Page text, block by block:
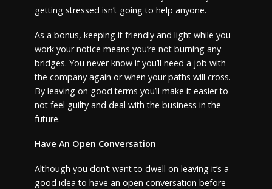
getting stressed isn’t going to help anyone.
As a bonus, keeping it friendly and light while you
work your notice means you’re not burning any
bridges. You never know if you’ll need a job with
the company again or when your paths will cross.
By leaving on good terms you’ll make it easier to
not feel guilty and deal with the business in the
future.
Have An Open Conversation
Although you don’t want to dwell on leaving it’s a
good idea to have an open conversation before